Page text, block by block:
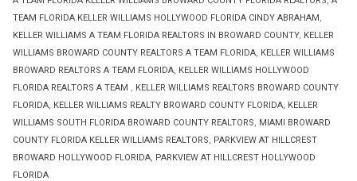
TEAM FLORIDA KELLER WILLIAMS HOLLYWOOD FLORIDA CINDY ABRAHAM,
KELLER WILLIAMS A TEAM FLORIDA REALTORS IN BROWARD COUNTY, KELLER
WILLIAMS BROWARD COUNTY REALTORS A TEAM FLORIDA, KELLER WILLIAMS
BROWARD REALTORS A TEAM FLORIDA, KELLER WILLIAMS HOLLYWOOD
FLORIDA REALTORS A TEAM , KELLER WILLIAMS REALTORS BROWARD COUNTY
FLORIDA, KELLER WILLIAMS REALTY BROWARD COUNTY FLORIDA, KELLER
WILLIAMS SOUTH FLORIDA BROWARD COUNTY REALTORS, MIAMI BROWARD
COUNTY FLORIDA KELLER WILLIAMS REALTORS, PARKVIEW AT HILLCREST
BROWARD HOLLYWOOD FLORIDA, PARKVIEW AT HILLCREST HOLLYWOOD
FLORIDA